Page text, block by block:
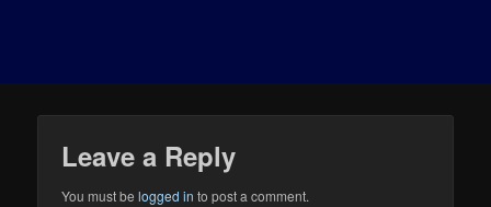
Leave a Reply
You must belogged in to post a comment.